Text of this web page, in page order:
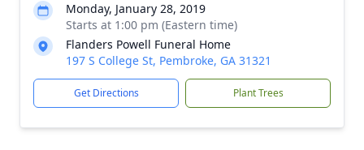
Monday, January 28, 2019
Starts at 1:00 pm (Eastern time)
Flanders Powell Funeral Home
197 S College St, Pembroke, GA 31321
Get Directions Plant Trees